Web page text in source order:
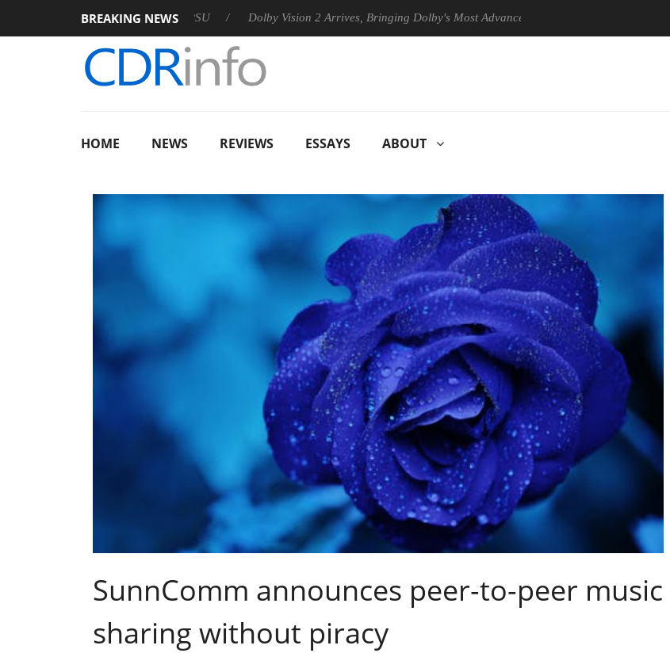
BREAKING NEWS
Rebel P20 Gen2 PSU Dolby Vision 2 Arrives, Bringing Dolby's Most Advanced Picture Experience Yet to Hisense TVs
HOME NEWS REVIEWS ESSAYS ABOUT
SunnComm announces peer-to-peer music
sharing without piracy